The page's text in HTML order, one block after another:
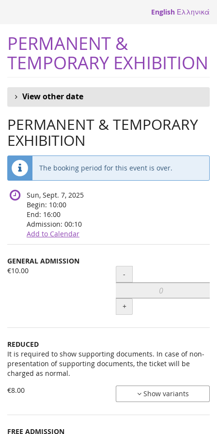
English Ελληνικά
PERMANENT &
TEMPORARY EXHIBITION
View other date
PERMANENT & TEMPORARY
EXHIBITION
The booking period for this event is over.
Sun, Sept. 7, 2025
Begin: 10:00
End: 16:00
Admission: 00:10
Add to Calendar
Products
Uncategorized
GENERAL ADMISSION
€10.00
Quantity
-
+
REDUCED
It is required to show supporting documents. In case of non-
presentation of supporting documents, the ticket will be
charged as normal.
€8.00
Show variants
FREE ADMISSION